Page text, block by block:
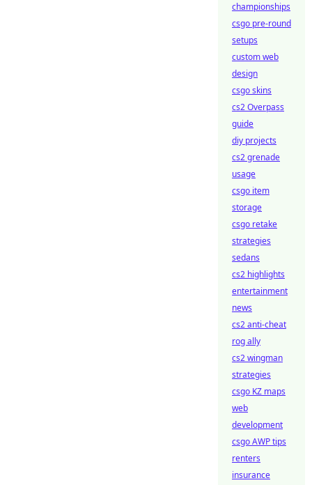
championships
csgo pre-round
setups
custom web
design
csgo skins
cs2 Overpass
guide
diy projects
cs2 grenade
usage
csgo item
storage
csgo retake
strategies
sedans
cs2 highlights
entertainment
news
cs2 anti-cheat
rog ally
cs2 wingman
strategies
csgo KZ maps
web
development
csgo AWP tips
renters
insurance